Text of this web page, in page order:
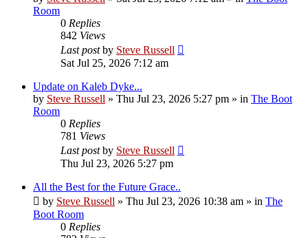
Room
0 Replies
842 Views
Last postby Steve Russell
Sat Jul 25, 2026 7:12 am
Update on Kaleb Dyke...
by Steve Russell » Thu Jul 23, 2026 5:27 pm » in The Boot
Room
0 Replies
781 Views
Last postby Steve Russell
Thu Jul 23, 2026 5:27 pm
All the Best for the Future Grace..
by Steve Russell » Thu Jul 23, 2026 10:38 am » in The
Boot Room
0 Replies